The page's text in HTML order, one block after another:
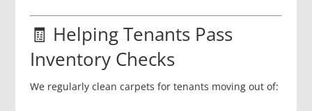
🧾 Helping Tenants Pass
Inventory Checks
We regularly clean carpets for tenants moving out of: